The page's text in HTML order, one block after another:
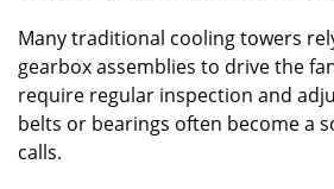
Many traditional cooling towers
gearbox assemblies to drive the
require regular inspection and
belts or bearings often become a
calls.